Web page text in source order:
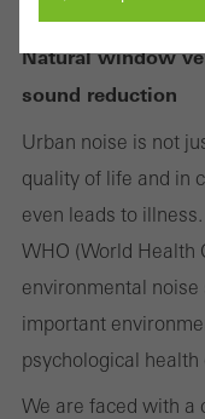
Natural window
sound reduction
Urban noise is not
quality of life and in
even leads to illness.
WHO (World Health
environmental
important
psychological
We are faced with a
Cancel
Required (essential,
deactivated
Technically required
websites can work
deactivated. Without
or desired services